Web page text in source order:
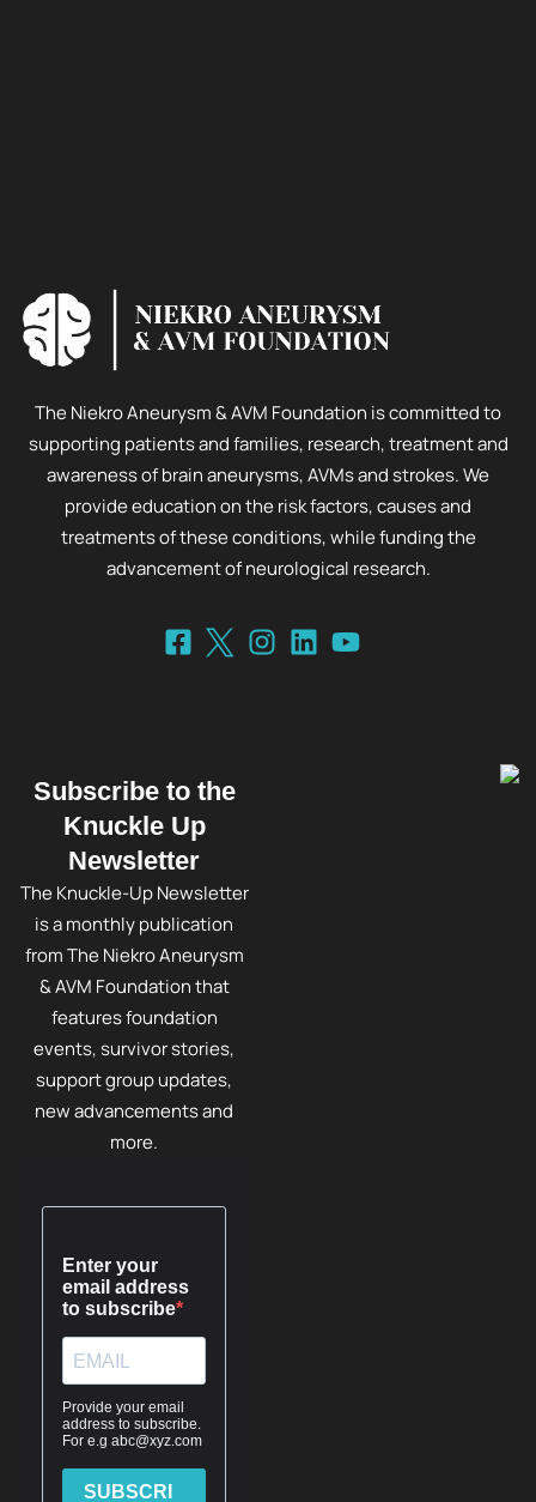
The Niekro Aneurysm & AVM Foundation is committed to
supporting patients and families, research, treatment and
awareness of brain aneurysms, AVMs and strokes. We
provide education on the risk factors, causes and
treatments of these conditions, while funding the
advancement of neurological research.
Subscribe to the
Knuckle Up
Newsletter
The Knuckle-Up Newsletter
is a monthly publication
from The Niekro Aneurysm
& AVM Foundation that
features foundation
events, survivor stories,
support group updates,
new advancements and
more.